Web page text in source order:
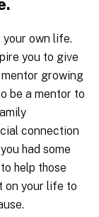
own life.
you to give
mentor growing
be a mentor to
connection
had some
help those
on your life to